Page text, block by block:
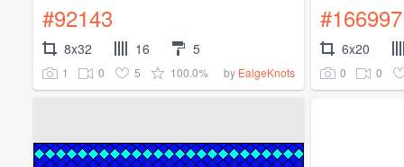
#92143
8x32 16 5
1 0 5 100.0% by EalgeKnots
#166997
6x20
0 0